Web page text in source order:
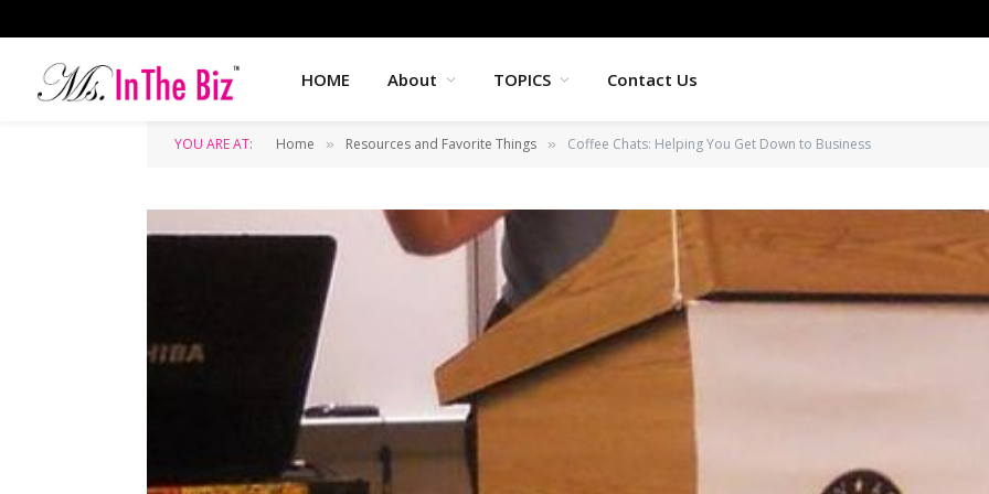
HOME About TOPICS Contact Us
YOU ARE AT: Home » Resources and Favorite Things » Coffee Chats: Helping You Get Down to Business